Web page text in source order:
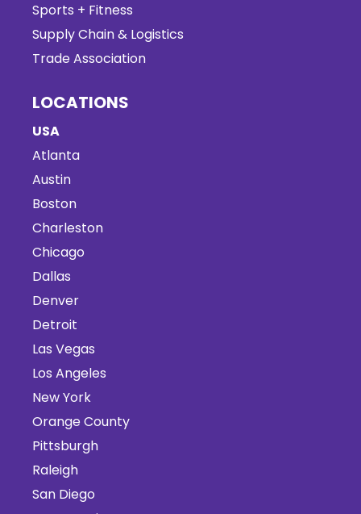
Sports + Fitness
Supply Chain & Logistics
Trade Association
LOCATIONS
USA
Atlanta
Austin
Boston
Charleston
Chicago
Dallas
Denver
Detroit
Las Vegas
Los Angeles
New York
Orange County
Pittsburgh
Raleigh
San Diego